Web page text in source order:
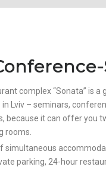
complex “Sonata” is a
in Lviv – seminars,
because it can offer you
rooms.
simultaneous
parking, 24-hour